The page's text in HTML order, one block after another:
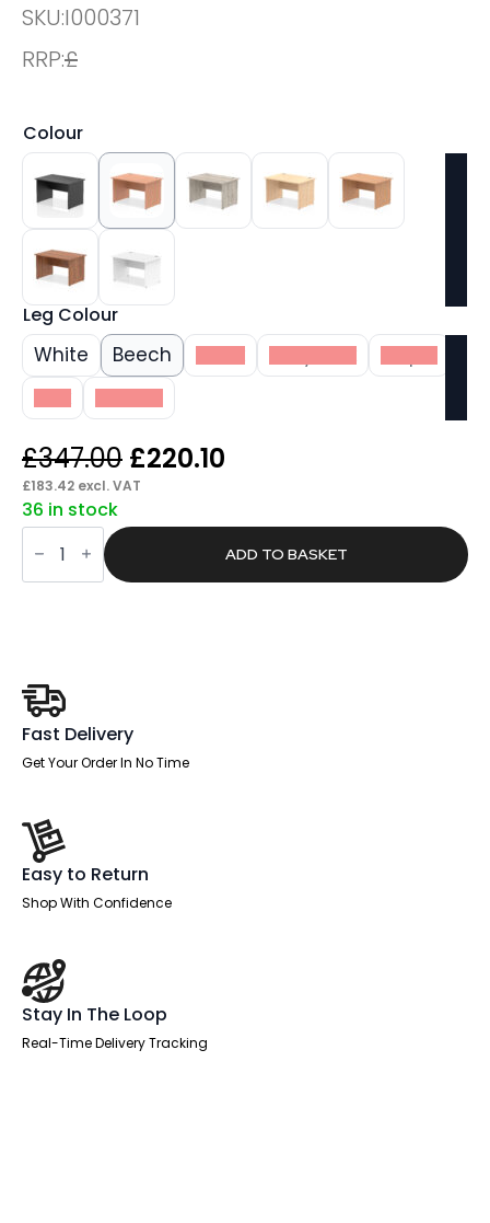
SKU:I000371
RRP:£
Colour
Leg Colour
White Beech Black Grey Oak
Maple
Oak
Walnut
£347.00 Original
price
was:
£347.00.
£220.10
is:
£220.10.
£183.42 excl. VAT
36 in stock
Pace
1200mm
Straight
Desk
ADD TO BASKET
Fast Delivery
Get Your Order In No Time
Easy to Return
Shop With Confidence
Stay In The Loop
Real-Time Delivery Tracking